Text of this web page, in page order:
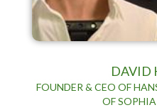
DAVID
FOUNDER & CEO OF
OF